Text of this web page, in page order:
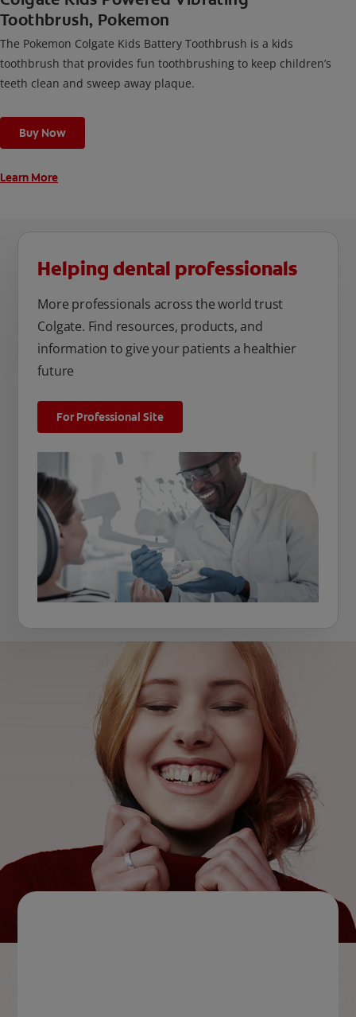
Toothbrush, Pokemon
The Pokemon Colgate Kids Battery Toothbrush is a kids
toothbrush that provides fun toothbrushing to keep children’s
teeth clean and sweep away plaque.
Buy Now
Learn More
Helping dental professionals
More professionals across the world trust
Colgate. Find resources, products, and
information to give your patients a healthier
future
For Professional Site